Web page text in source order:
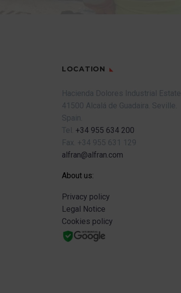
LOCATION
Hacienda Dolores Industrial Estate
41500 Alcalá de Guadaira. Seville.
Spain.
Tel. +34 955 634 200
Fax. +34 955 631 129
alfran@alfran.com
About us:
Privacy policy
Legal Notice
Cookies policy